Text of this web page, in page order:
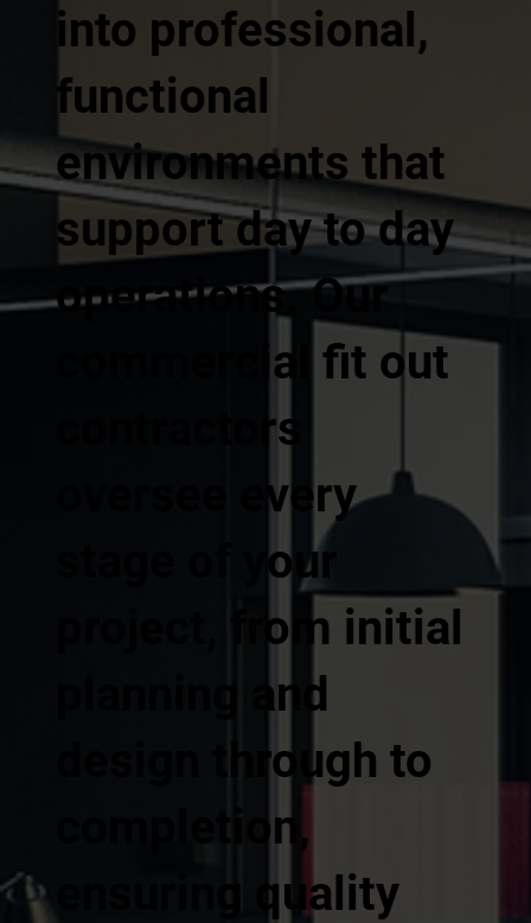
into professional,
functional
environments that
support day to day
operations. Our
commercial fit out
contractors
oversee every
stage of your
project, from initial
planning and
design through to
completion,
ensuring quality